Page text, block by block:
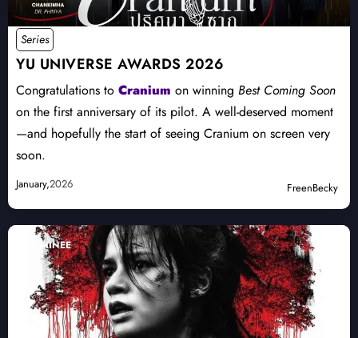
Series
YU UNIVERSE AWARDS 2026
Congratulations to Cranium on winning Best Coming Soon
on the first anniversary of its pilot. A well-deserved moment
—and hopefully the start of seeing Cranium on screen very
soon.
January,2026 FreenBecky
NOMINEE